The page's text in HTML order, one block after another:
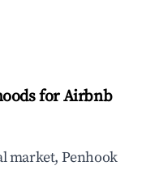
for Airbnb
market, Penhook